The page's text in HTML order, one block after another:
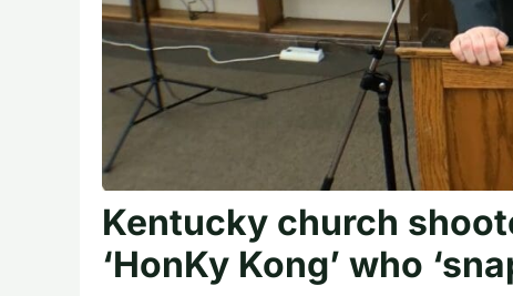
Kentucky church
‘HonKy Kong’ who